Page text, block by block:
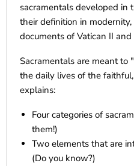
sacramentals developed in
their definition in
documents of Vatican II
Sacramentals are meant to
the daily lives of the
explains:
Four categories of
them!)
Two elements that are
(Do you know?)